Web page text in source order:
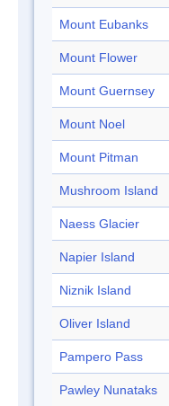
Mount Eubanks
Mount Flower
Mount Guernsey
Mount Noel
Mount Pitman
Mushroom Island
Naess Glacier
Napier Island
Niznik Island
Oliver Island
Pampero Pass
Pawley Nunataks